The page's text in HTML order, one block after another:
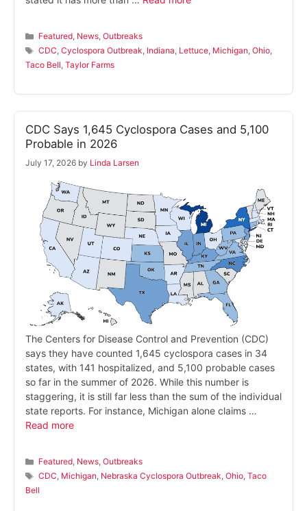
Categories
Featured, News,Outbreaks
Tags
CDC,Cyclospora Outbreak, Indiana, Lettuce, Michigan,Ohio,
Taco Bell, Taylor Farms
CDC Says 1,645 Cyclospora Cases and 5,100
Probable in 2026
July 17, 2026 by Linda Larsen
The Centers for Disease Control and Prevention (CDC)
says they have counted 1,645 cyclospora cases in 34
states, with 141 hospitalized, and 5,100 probable cases
so far in the summer of 2026. While this number is
staggering, it is still far less than the sum of the individual
state reports. For instance, Michigan alone claims …
Read more
Categories
Featured, News,Outbreaks
Tags
CDC, Michigan, Nebraska Cyclospora Outbreak,Ohio,Taco
Bell